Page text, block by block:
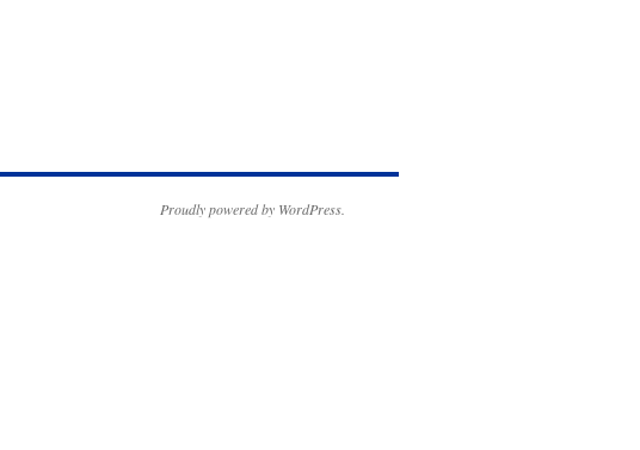
Proudly powered by WordPress.